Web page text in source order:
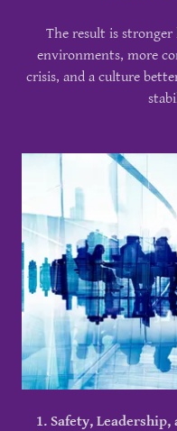
The result is
environments, more
crisis, and a culture
1. Safety,